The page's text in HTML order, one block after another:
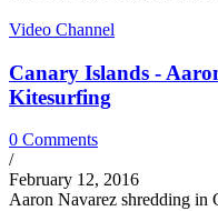
Video Channel
Canary Islands -
Kitesurfing
0 Comments
/
February 12, 2016
Aaron Navarez shredding in